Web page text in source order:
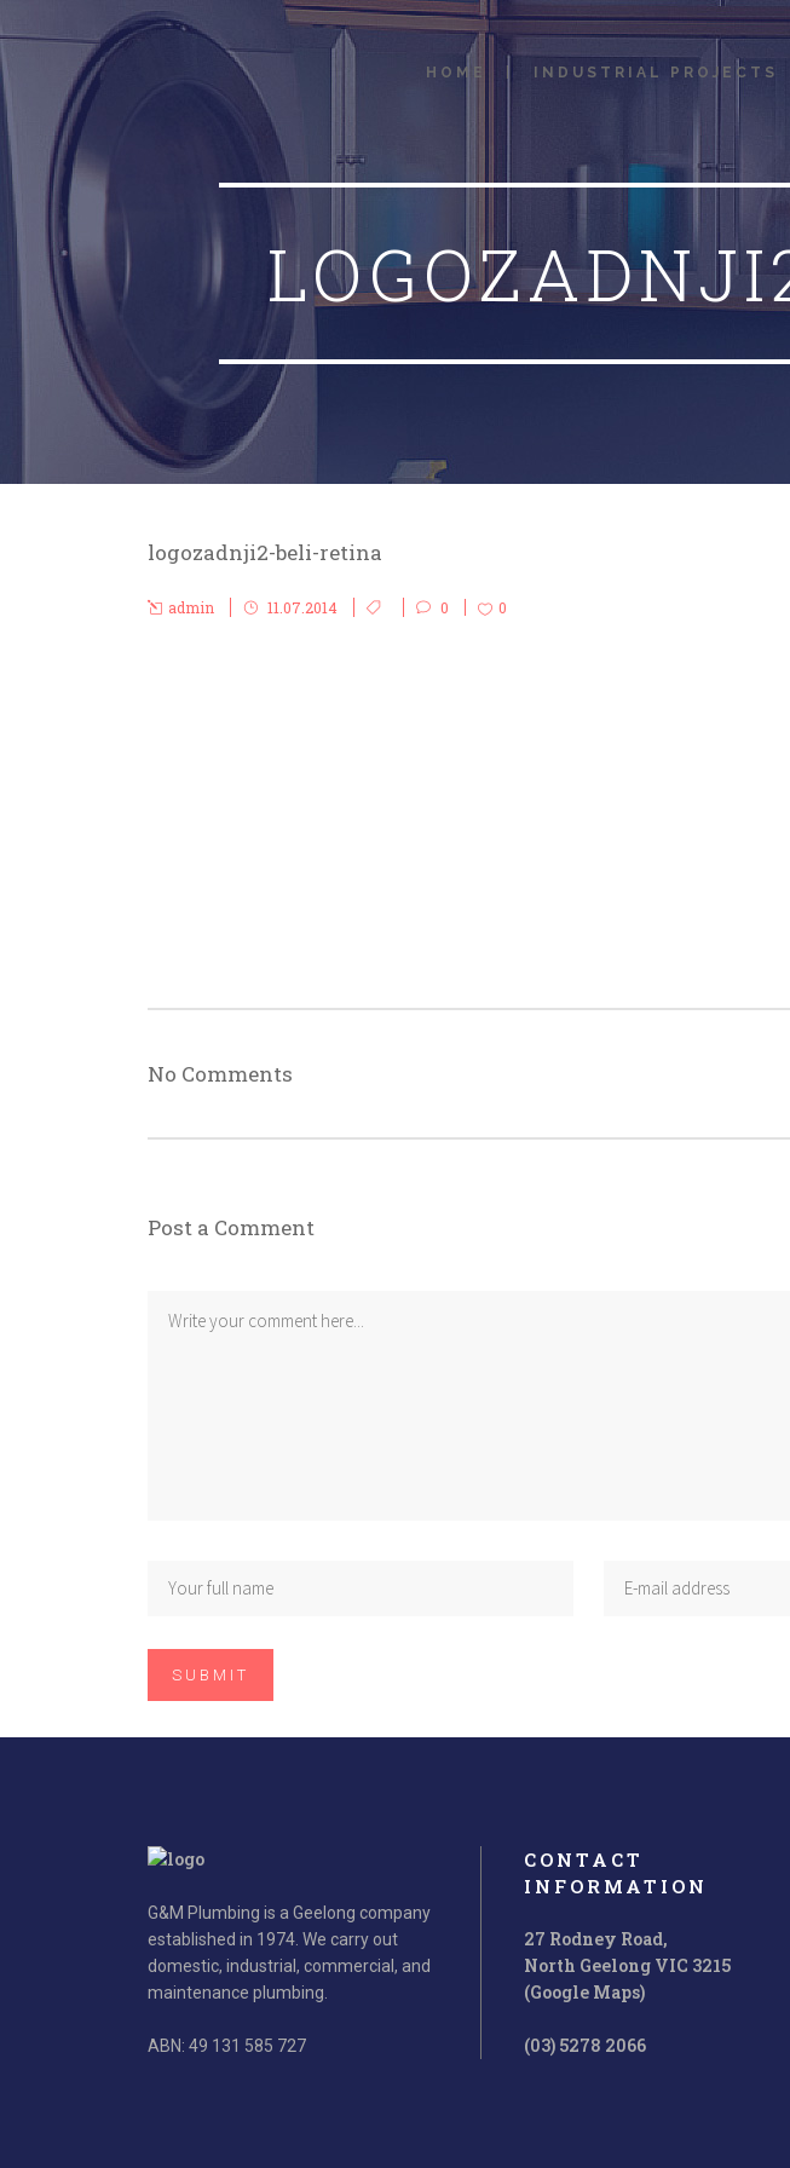
HOME INDUSTRIAL PROJECTS
logozadnji2-beli-retina
admin 11.07.2014 0 0
No Comments
Post a Comment
G&M Plumbing is a Geelong company
established in 1974. We carry out
domestic, industrial, commercial, and
maintenance plumbing.
ABN: 49 131 585 727
CONTACT
INFORMATION
27 Rodney Road,
North Geelong VIC 3215
(Google Maps)
(03) 5278 2066